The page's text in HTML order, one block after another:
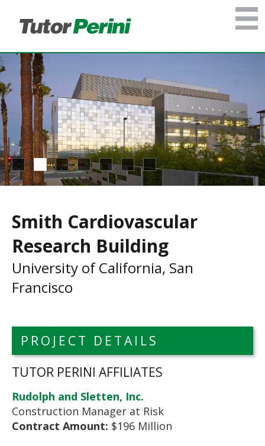
Smith Cardiovascular
Research Building
University of California, San
Francisco
PROJECT DETAILS
TUTOR PERINI AFFILIATES
Rudolph and Sletten, Inc.
Construction Manager at Risk
Contract Amount: $196 Million